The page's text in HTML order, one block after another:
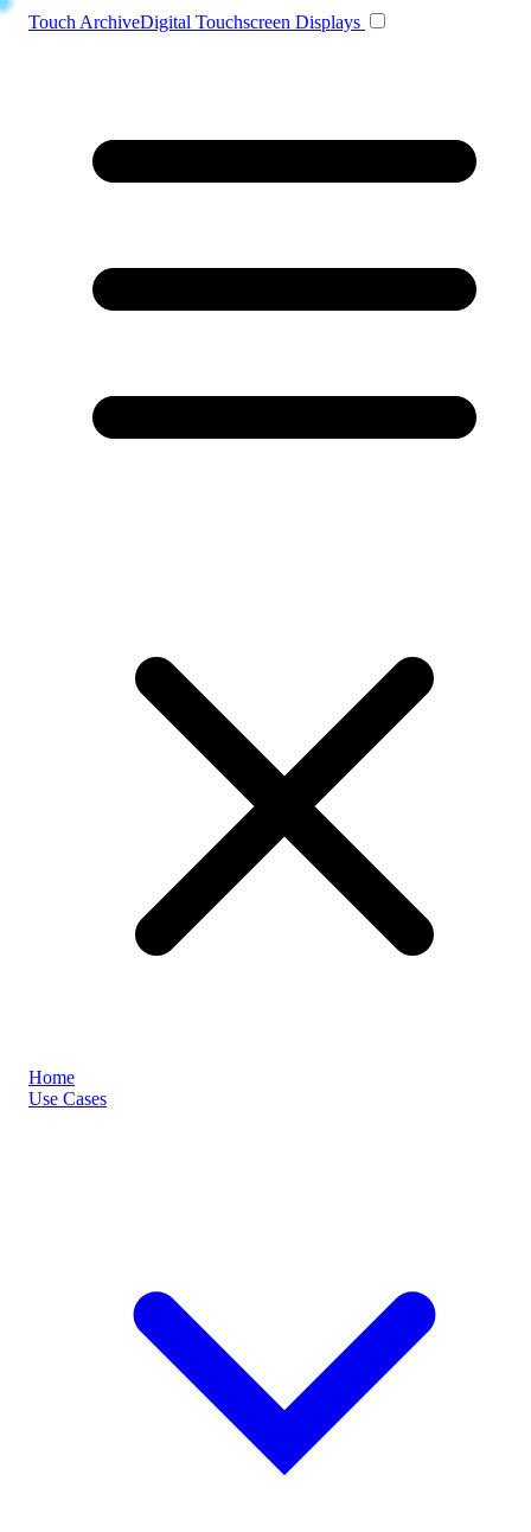
Touch ArchiveDigital Touchscreen Displays
Home
Use Cases